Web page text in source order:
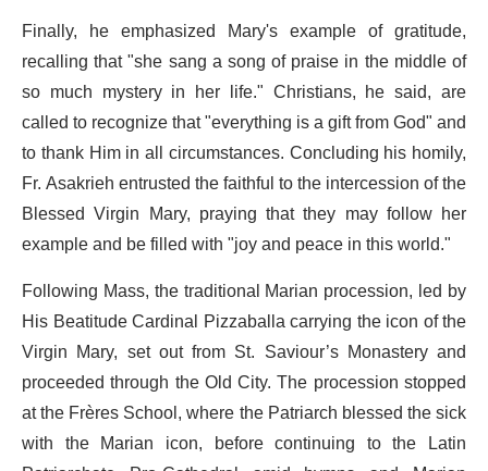
Finally, he emphasized Mary's example of gratitude,
recalling that "she sang a song of praise in the middle of
so much mystery in her life." Christians, he said, are
called to recognize that "everything is a gift from God" and
to thank Him in all circumstances. Concluding his homily,
Fr. Asakrieh entrusted the faithful to the intercession of the
Blessed Virgin Mary, praying that they may follow her
example and be filled with "joy and peace in this world."
Following Mass, the traditional Marian procession, led by
His Beatitude Cardinal Pizzaballa carrying the icon of the
Virgin Mary, set out from St. Saviour’s Monastery and
proceeded through the Old City. The procession stopped
at the Frères School, where the Patriarch blessed the sick
with the Marian icon, before continuing to the Latin